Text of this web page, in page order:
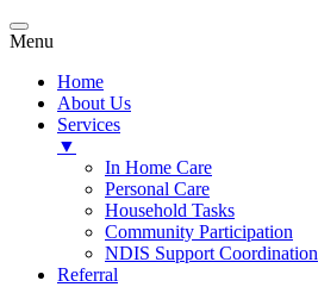
Menu
Home
About Us
Services
▼
In Home Care
Personal Care
Household Tasks
Community Participation
NDIS Support Coordination
Referral